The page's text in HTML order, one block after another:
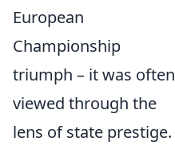
European
Championship
triumph – it was often
viewed through the
lens of state prestige.